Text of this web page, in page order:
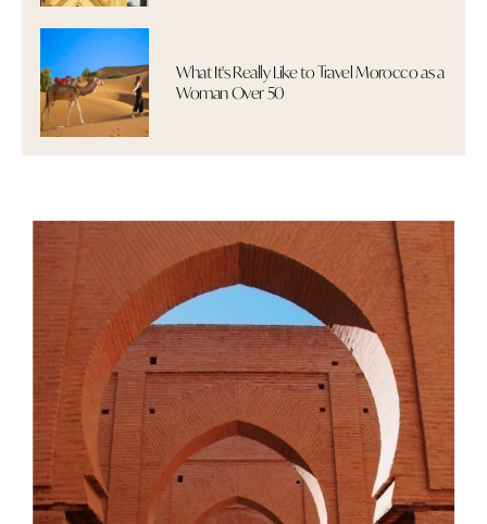
What It's Really Like to Travel Morocco as a
Woman Over 50